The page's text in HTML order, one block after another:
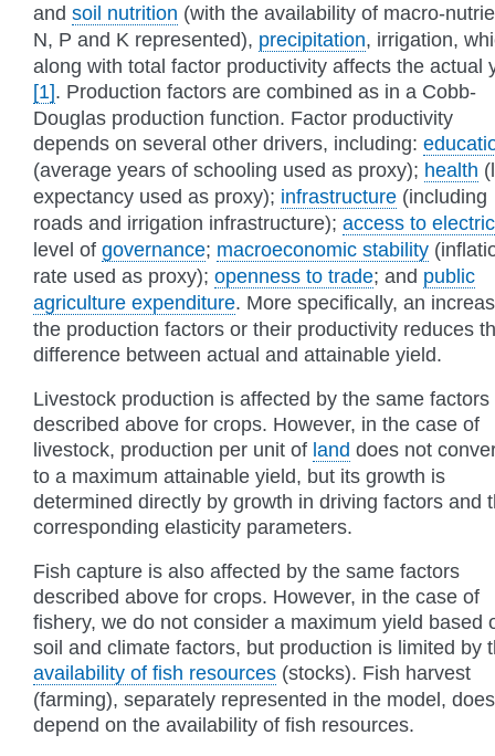
and soil nutrition (with the availability of macro-
N, P and K represented), precipitation, irrigation,
along with total factor productivity affects the actual
[1]. Production factors are combined as in a Cobb-
Douglas production function. Factor productivity
depends on several other drivers, including:
(average years of schooling used as proxy); health
expectancy used as proxy); infrastructure (including
roads and irrigation infrastructure); access to
level of governance; macroeconomic stability
rate used as proxy); openness to trade; and public
agriculture expenditure. More specifically, an
the production factors or their productivity reduces
difference between actual and attainable yield.
Livestock production is affected by the same factors
described above for crops. However, in the case of
livestock, production per unit of land does not
to a maximum attainable yield, but its growth is
determined directly by growth in driving factors and
corresponding elasticity parameters.
Fish capture is also affected by the same factors
described above for crops. However, in the case of
fishery, we do not consider a maximum yield based
soil and climate factors, but production is limited by
availability of fish resources (stocks). Fish harvest
(farming), separately represented in the model,
depend on the availability of fish resources.